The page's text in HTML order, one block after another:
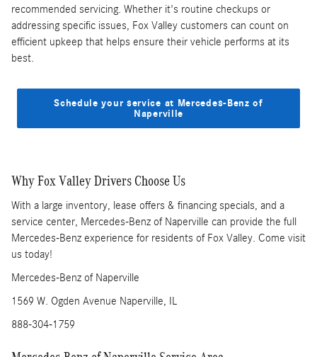
recommended servicing. Whether it's routine checkups or
addressing specific issues, Fox Valley customers can count on
efficient upkeep that helps ensure their vehicle performs at its
best.
Schedule your service at Mercedes-Benz of
Naperville
Why Fox Valley Drivers Choose Us
With a large inventory, lease offers & financing specials, and a
service center, Mercedes-Benz of Naperville can provide the full
Mercedes-Benz experience for residents of Fox Valley. Come visit
us today!
Mercedes-Benz of Naperville
1569 W. Ogden Avenue Naperville, IL
888-304-1759